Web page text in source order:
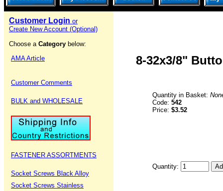
Customer Login or
Create New Account (Optional)
Choose a Category below:
AMA Article
Customer Comments
BULK and WHOLESALE
FASTENER ASSORTMENTS
Socket Screws Black Alloy
Socket Screws Stainless
8-32x3/8"
Quantity in Basket:
Code: 542
Price: $3.52
Quantity: